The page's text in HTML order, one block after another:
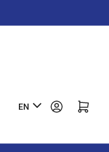
L
n
EN Log in Open mini cart